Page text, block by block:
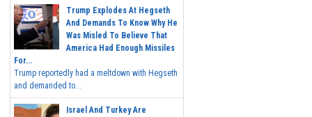
Trump Explodes At Hegseth
And Demands To Know Why He
Was Misled To Believe That
America Had Enough Missiles
For...
Trump reportedly had a meltdown with Hegseth
and demanded to...
Israel And Turkey Are